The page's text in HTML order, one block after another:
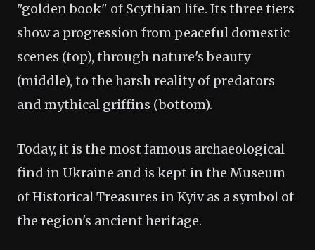
"golden book" of Scythian life. Its three tiers
show a progression from peaceful domestic
scenes (top), through nature's beauty
(middle), to the harsh reality of predators
and mythical griffins (bottom).
Today, it is the most famous archaeological
find in Ukraine and is kept in the Museum
of Historical Treasures in Kyiv as a symbol of
the region's ancient heritage.